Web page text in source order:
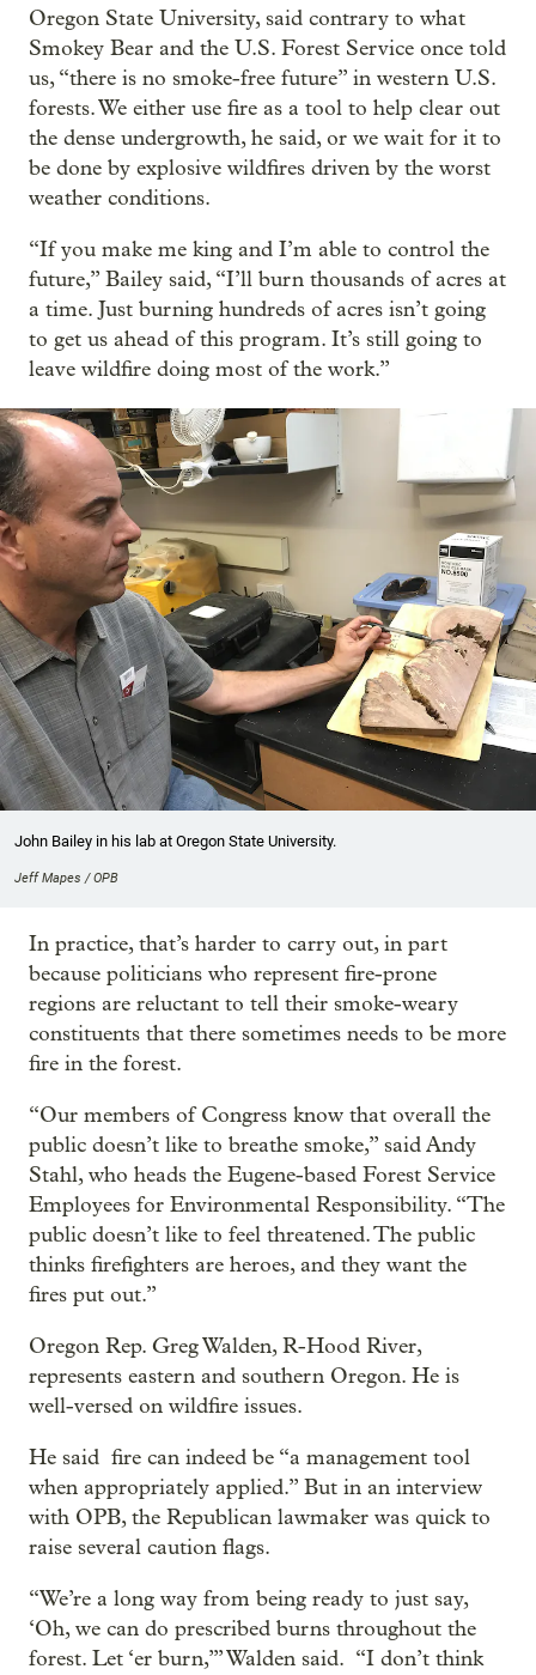
Oregon State University, said contrary to what
Smokey Bear and the U.S. Forest Service once told
us, “there is no smoke-free future” in western U.S.
forests. We either use fire as a tool to help clear out
the dense undergrowth, he said, or we wait for it to
be done by explosive wildfires driven by the worst
weather conditions.
“If you make me king and I’m able to control the
future,” Bailey said, “I’ll burn thousands of acres at
a time. Just burning hundreds of acres isn’t going
to get us ahead of this program. It’s still going to
leave wildfire doing most of the work.”
John Bailey in his lab at Oregon State University.
Jeff Mapes / OPB
In practice, that’s harder to carry out, in part
because politicians who represent fire-prone
regions are reluctant to tell their smoke-weary
constituents that there sometimes needs to be more
fire in the forest.
“Our members of Congress know that overall the
public doesn’t like to breathe smoke,” said Andy
Stahl, who heads the Eugene-based Forest Service
Employees for Environmental Responsibility. “The
public doesn’t like to feel threatened. The public
thinks firefighters are heroes, and they want the
fires put out.”
Oregon Rep. Greg Walden, R-Hood River,
represents eastern and southern Oregon. He is
well-versed on wildfire issues.
He said fire can indeed be “a management tool
when appropriately applied.” But in an interview
with OPB, the Republican lawmaker was quick to
raise several caution flags.
“We’re a long way from being ready to just say,
‘Oh, we can do prescribed burns throughout the
forest. Let ‘er burn,’” Walden said. “I don’t think